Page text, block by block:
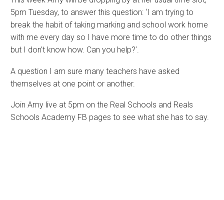
5pm Tuesday, to answer this question: ‘I am trying to
break the habit of taking marking and school work home
with me every day so I have more time to do other things
but I don’t know how. Can you help?’.
A question I am sure many teachers have asked
themselves at one point or another.
Join Amy live at 5pm on the Real Schools and Reals
Schools Academy FB pages to see what she has to say.